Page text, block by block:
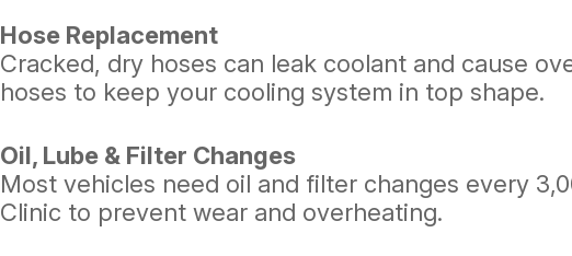
Hose Replacement
Cracked, dry hoses can leak coolant and cause
hoses to keep your cooling system in top shape.
Oil, Lube & Filter Changes
Most vehicles need oil and filter changes every
Clinic to prevent wear and overheating.